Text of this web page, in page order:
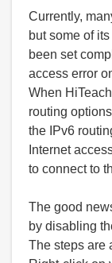
Currently,
but some of
been set
access error
When
routing
the IPv6
Internet
to connect to
The good
by disabling
The steps are